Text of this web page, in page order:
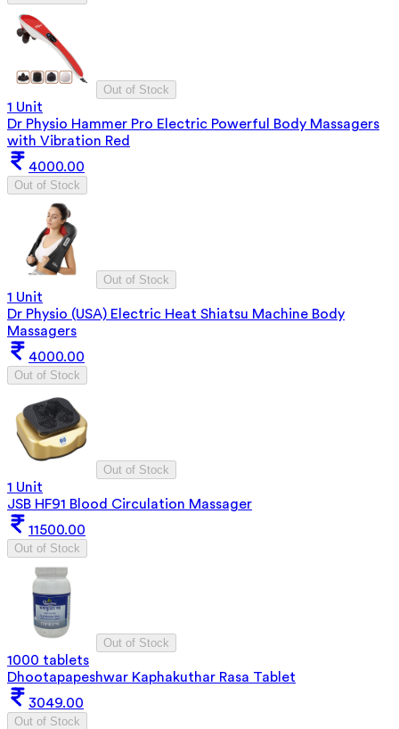
Out of Stock
1 Unit
Dr Physio Hammer Pro Electric Powerful Body Massagers
with Vibration Red
4000.00
Out of Stock
Out of Stock
1 Unit
Dr Physio (USA) Electric Heat Shiatsu Machine Body
Massagers
4000.00
Out of Stock
Out of Stock
1 Unit
JSB HF91 Blood Circulation Massager
11500.00
Out of Stock
Out of Stock
1000 tablets
Dhootapapeshwar Kaphakuthar Rasa Tablet
3049.00
Out of Stock